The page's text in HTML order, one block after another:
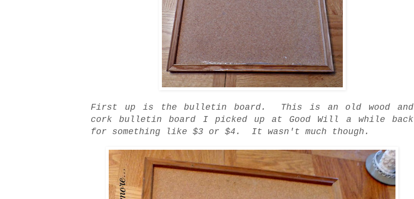
First up is the bulletin board. This is an old wood and
cork bulletin board I picked up at Good Will a while back
for something like $3 or $4. It wasn't much though.